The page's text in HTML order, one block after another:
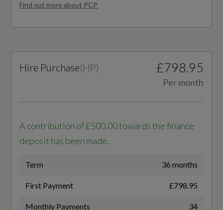
Luggage Compartment Floor
Haptic Feedback
Removable Net Partition
Sun Visors with Illuminated Vanity Mirrors
Tool Kit
CCS Type 2
Not Available
310
Standard manufacturers Battery warranty -
Mileage
100000
Standard manufacturers Battery warranty -
Years
Find out more about PCP
Hire Purchase(HP) £798.95
Per month
A contribution of £500.00 towards the finance
deposit has been made.
Term 36 months
First Payment £798.95
Monthly Payments 34